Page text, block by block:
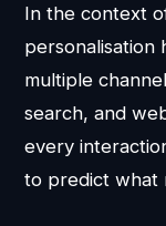
In the context
personalisation
multiple
search, and
every
to predict what